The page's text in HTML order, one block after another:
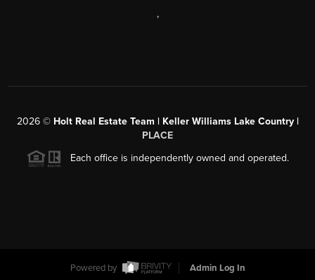
,
2026© Holt Real Estate Team | Keller Williams Lake Country |
PLACE
Each office is independently owned and operated.
Powered by Admin Log In